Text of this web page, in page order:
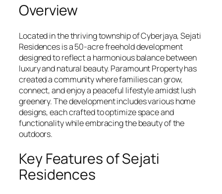
Overview
Located in the thriving township of Cyberjaya, Sejati
Residences is a 50-acre freehold development
designed to reflect a harmonious balance between
luxury and natural beauty. Paramount Property has
created a community where families can grow,
connect, and enjoy a peaceful lifestyle amidst lush
greenery. The development includes various home
designs, each crafted to optimize space and
functionality while embracing the beauty of the
outdoors.
Key Features of Sejati
Residences